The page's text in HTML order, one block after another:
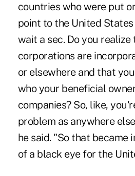
countries who were put
point to the United States
wait a sec. Do you
corporations are
or elsewhere and that
who your beneficial
companies? So, like,
problem as anywhere
he said. "So that became
of a black eye for the